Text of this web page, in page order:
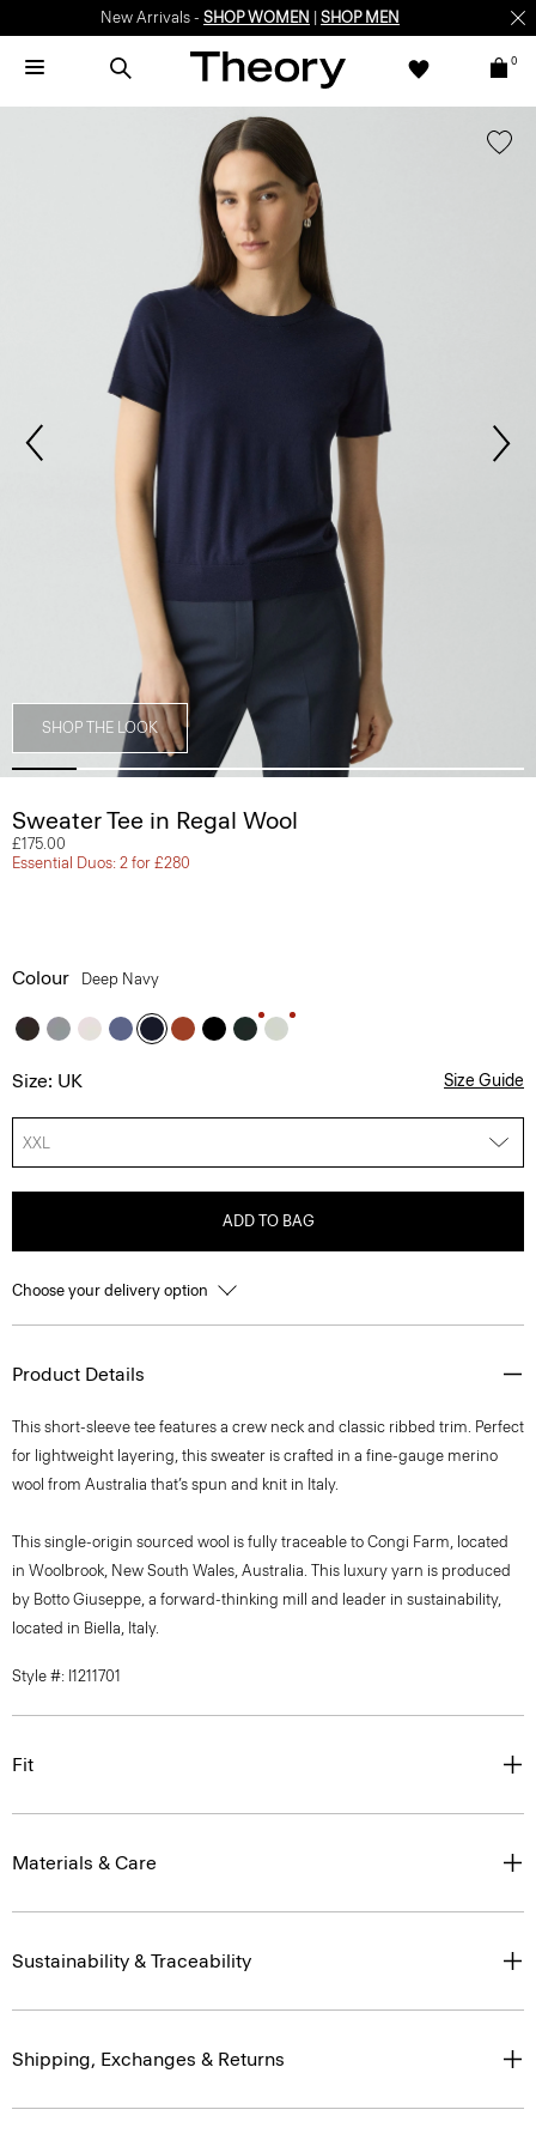
New Arrivals - SHOP WOMEN SHOP MEN
0
SHOP THE LOOK
Sweater Tee in Regal Wool
£175.00
Essential Duos: 2 for £280
Colour Deep Navy
Size: UK Size Guide
XXL
ADD TO BAG
Choose your delivery option
Product Details
This short-sleeve tee features a crew neck and classic ribbed trim. Perfect
for lightweight layering, this sweater is crafted in a fine-gauge merino
wool from Australia that’s spun and knit in Italy.
This single-origin sourced wool is fully traceable to Congi Farm, located
in Woolbrook, New South Wales, Australia. This luxury yarn is produced
by Botto Giuseppe, a forward-thinking mill and leader in sustainability,
located in Biella, Italy.
Style #: I1211701
Fit
Materials & Care
Sustainability & Traceability
Shipping, Exchanges & Returns